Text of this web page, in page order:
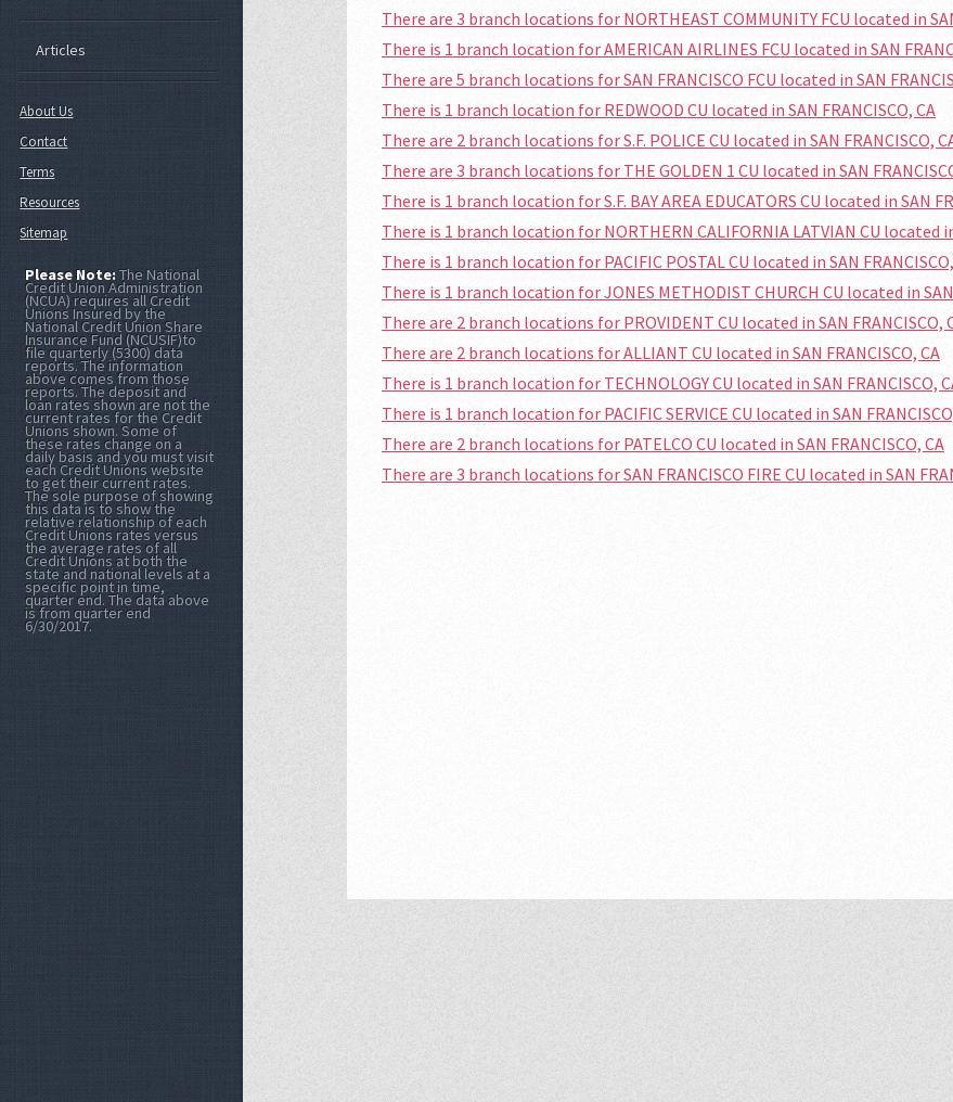
There are 3 branch locations for NORTHEAST COMMUNITY FCU located in
There is 1 branch location for AMERICAN AIRLINES FCU located in SAN
There are 5 branch locations for SAN FRANCISCO FCU located in SAN
There is 1 branch location for REDWOOD CU located in SAN FRANCISCO, CA
There are 2 branch locations for S.F. POLICE CU located in SAN FRANCISCO,
There are 3 branch locations for THE GOLDEN 1 CU located in SAN
There is 1 branch location for S.F. BAY AREA EDUCATORS CU located in SAN
There is 1 branch location for NORTHERN CALIFORNIA LATVIAN CU located in
There is 1 branch location for PACIFIC POSTAL CU located in SAN
There is 1 branch location for JONES METHODIST CHURCH CU located in SAN
There are 2 branch locations for PROVIDENT CU located in SAN FRANCISCO,
There are 2 branch locations for ALLIANT CU located in SAN FRANCISCO, CA
There is 1 branch location for TECHNOLOGY CU located in SAN FRANCISCO,
There is 1 branch location for PACIFIC SERVICE CU located in SAN
There are 2 branch locations for PATELCO CU located in SAN FRANCISCO, CA
There are 3 branch locations for SAN FRANCISCO FIRE CU located in SAN
Articles
About Us
Contact
Terms
Resources
Sitemap
Please Note:The National
Credit Union Administration
(NCUA) requires all Credit
Unions Insured by the
National Credit Union Share
Insurance Fund (NCUSIF)to
file quarterly (5300) data
reports. The information
above comes from those
reports. The deposit and
loan rates shown are not the
current rates for the Credit
Unions shown. Some of
these rates change on a
daily basis and you must visit
each Credit Unions website
to get their current rates.
The sole purpose of showing
this data is to show the
relative relationship of each
Credit Unions rates versus
the average rates of all
Credit Unions at both the
state and national levels at a
specific point in time,
quarter end. The data above
is from quarter end
6/30/2017.